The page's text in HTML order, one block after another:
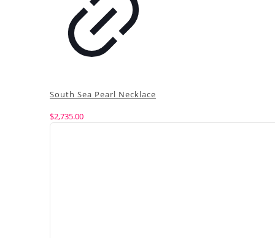
South Sea Pearl Necklace
$2,735.00